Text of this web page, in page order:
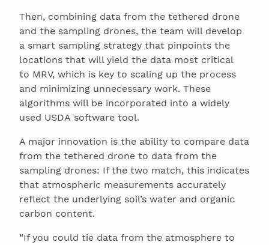
Then, combining data from the tethered drone
and the sampling drones, the team will develop
a smart sampling strategy that pinpoints the
locations that will yield the data most critical
to MRV, which is key to scaling up the process
and minimizing unnecessary work. These
algorithms will be incorporated into a widely
used USDA software tool.
A major innovation is the ability to compare data
from the tethered drone to data from the
sampling drones: If the two match, this indicates
that atmospheric measurements accurately
reflect the underlying soil’s water and organic
carbon content.
“If you could tie data from the atmosphere to